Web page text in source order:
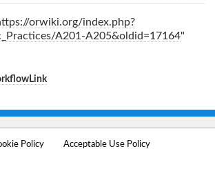
orwiki.org/index.php?
A201-A205&oldid=17164"
Policy Acceptable Use Policy